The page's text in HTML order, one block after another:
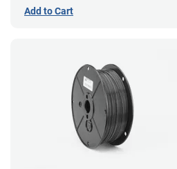
Add to Cart